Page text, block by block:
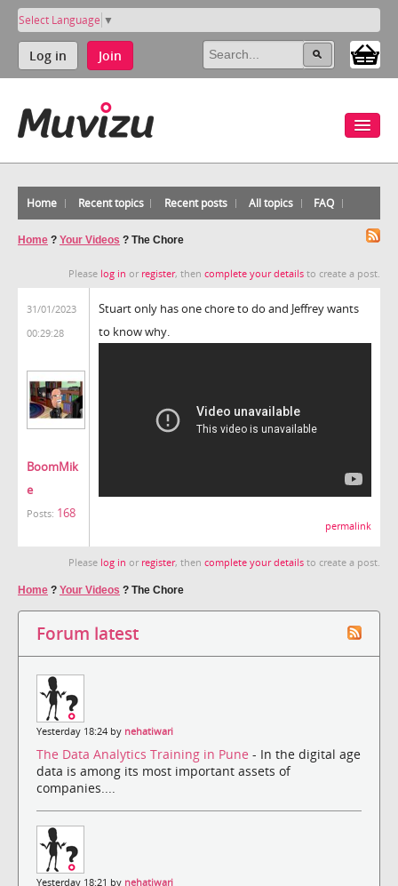
Select Language ▼
Log in Join
Home Recent topics Recent posts All topics FAQ
Home ? Your Videos ? The Chore
Please log in or register, then complete your details to create a post.
31/01/2023
00:29:28
BoomMik
e
Posts: 168
Stuart only has one chore to do and Jeffrey wants
to know why.
permalink
Please log in or register, then complete your details to create a post.
Home ? Your Videos ? The Chore
Forum latest
Yesterday 18:24 by nehatiwari
The Data Analytics Training in Pune - In the digital age
data is among its most important assets of
companies....
Yesterday 18:21 by nehatiwari